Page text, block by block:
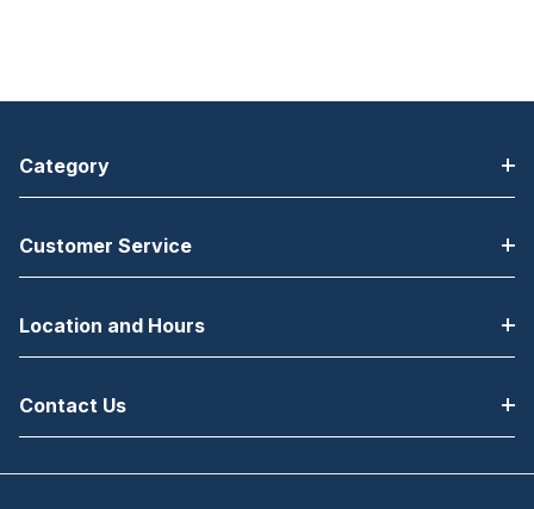
Category
Customer Service
Location and Hours
Contact Us